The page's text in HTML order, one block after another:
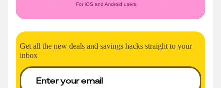
For iOS and Android users.
Get all the new deals and savings hacks straight to your
inbox